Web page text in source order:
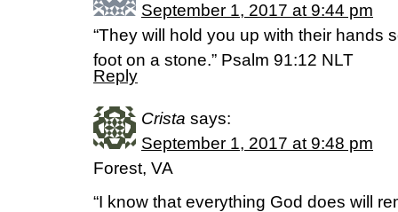
September 1, 2017 at 9:44 pm
“They will hold you up with their hands
foot on a stone.” Psalm 91:12 NLT
Reply
Crista says:
September 1, 2017 at 9:48 pm
Forest, VA
“I know that everything God does will